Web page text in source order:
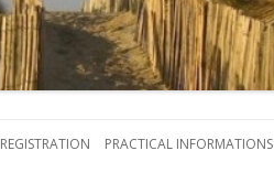
REGISTRATION PRACTICAL INFORMATIONS